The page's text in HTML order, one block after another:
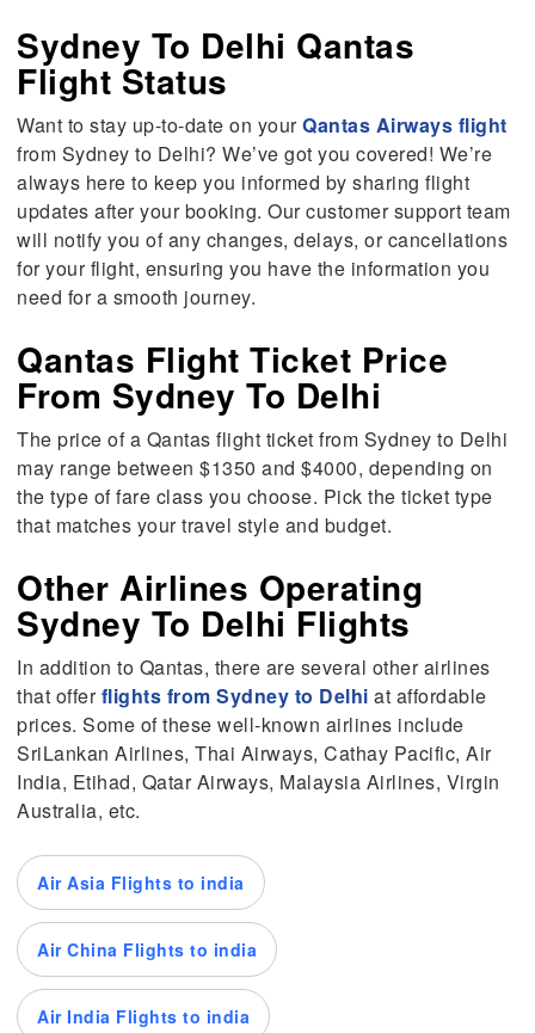
Sydney To Delhi Qantas
Flight Status
Want to stay up-to-date on yourQantas Airways flight
from Sydney to Delhi? We’ve got you covered! We’re
always here to keep you informed by sharing flight
updates after your booking. Our customer support team
will notify you of any changes, delays, or cancellations
for your flight, ensuring you have the information you
need for a smooth journey.
Qantas Flight Ticket Price
From Sydney To Delhi
The price of a Qantas flight ticket from Sydney to Delhi
may range between $1350 and $4000, depending on
the type of fare class you choose. Pick the ticket type
that matches your travel style and budget.
Other Airlines Operating
Sydney To Delhi Flights
In addition to Qantas, there are several other airlines
that offerflights from Sydney to Delhi at affordable
prices. Some of these well-known airlines include
SriLankan Airlines, Thai Airways, Cathay Pacific, Air
India, Etihad, Qatar Airways, Malaysia Airlines, Virgin
Australia, etc.
Air Asia Flights to india
Air China Flights to india
Air India Flights to india